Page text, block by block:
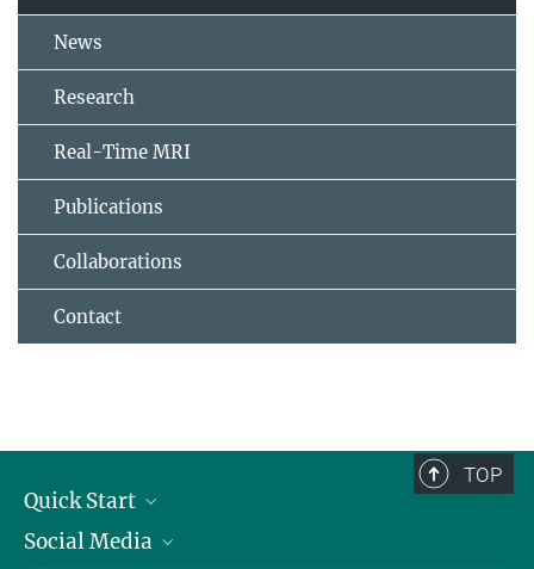
News
Research
Real-Time MRI
Publications
Collaborations
Contact
TOP
Quick Start
Alumni
Social Media